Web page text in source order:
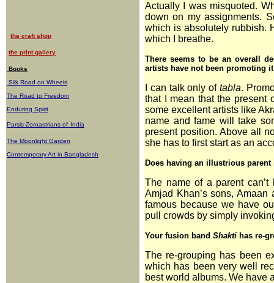
the craft shop
the print gallery
Books
Silk Road on Wheels
The Road to Freedom
Enduring Spirit
Parsis-Zoroastrians of India
The Moonlight Garden
Contemporary Art in Bangladesh
Actually I was misquoted.
down on my assignments.
which is absolutely rubbish.
which I breathe.
There seems to be an overall
artists have not been promoting
I can talk only oftabla.
that I mean that the present
some excellent artists like
name and fame will take
present position. Above all
she has to first start as an
Does having an illustrious
The name of a parent
Amjad Khan’s sons,
famous because we have
pull crowds by simply
Your fusion band Shakti has re-
The re-grouping has been
which has been very well
best world albums. We have